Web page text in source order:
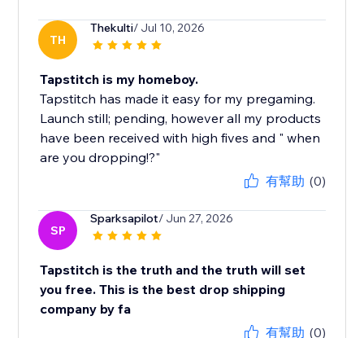
TH
Thekulti/ Jul 10, 2026
Tapstitch is my homeboy.
Tapstitch has made it easy for my pregaming.
Launch still; pending, however all my products
have been received with high fives and " when
are you dropping!?"
有幫助 (0)
SP
Sparksapilot/ Jun 27, 2026
Tapstitch is the truth and the truth will set
you free. This is the best drop shipping
company by fa
有幫助 (0)